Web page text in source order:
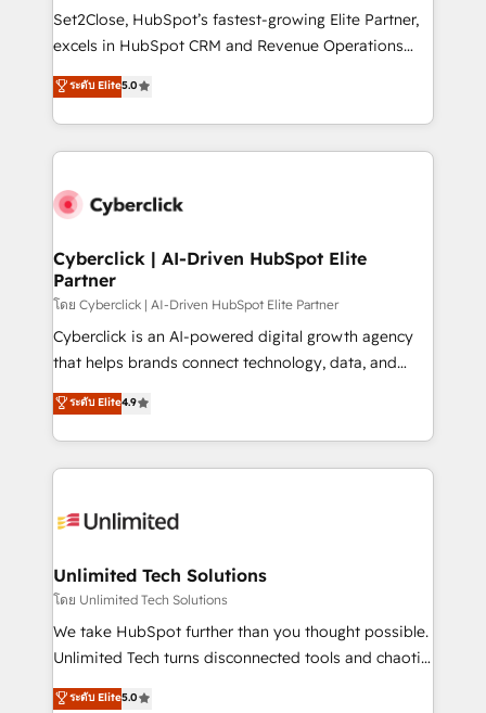
hacemos paso a paso, sin frenar tu operación, con la
adopción que todos buscan y pocos logran. No es
implementaciones en LATAM. Imaginá HubSpot
mostrándote dónde está tu próxima venta, no solo
consecutivas, una tras otra.
Set2Close, HubSpot’s fastest-growing Elite Partner,
excels in HubSpot CRM and Revenue Operations
(RevOps) services to boost B2B sales and growth.
As a top HubSpot Elite Partner, we specialize in
custom HubSpot CRM solutions. Our experts design,
implement, and optimize systems to enhance user
marketing, and service teams. From setup to
management, and speed up deal closures. With 500+
projects completed, our Agile approach ensures your
HubSpot CRM drives measurable results. Our
RevOps services align your sales, marketing, and
customer success teams for peak performance. We
retention—by refining processes and eliminating
inefficiencies. Using HubSpot tools and data-driven
ระดับ Elite5.0
Cyberclick | AI-Driven HubSpot Elite
Partner
โดย Cyberclick | AI-Driven HubSpot Elite Partner
Cyberclick is an AI-powered digital growth agency
that helps brands connect technology, data, and
creativity to achieve measurable results. Founded in
Barcelona and operating across Spain, LATAM, and
the UK, we support global companies in building
smarter marketing, sales, and customer success
Iberia (Spain & Portugal), we combine human insight
growth. Our multidisciplinary team designs solutions
that simplify complexity, boost performance, and
turn innovation into real impact. 🌍 Highlights •
HubSpot Partner since 2012 • 2022 EMEA Impact
projects • Clients in 30+ industries • Proprietary
ระดับ Elite4.9
Unlimited Tech Solutions
โดย Unlimited Tech Solutions
We take HubSpot further than you thought possible.
Unlimited Tech turns disconnected tools and chaotic
processes into a seamless, high-performing revenue
ระดับ Elite5.0